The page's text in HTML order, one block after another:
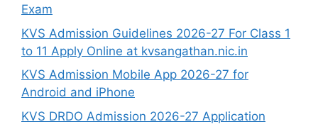
Exam
KVS Admission Guidelines 2026-27 For Class 1
to 11 Apply Online at kvsangathan.nic.in
KVS Admission Mobile App 2026-27 for
Android and iPhone
KVS DRDO Admission 2026-27 Application